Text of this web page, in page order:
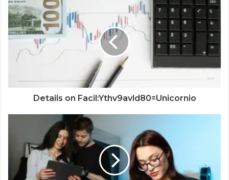
Details on Facil:Ythv9avld80=Unicornio